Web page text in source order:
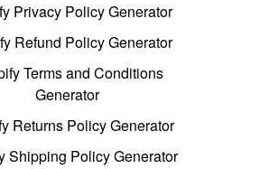
Privacy Policy Generator
Refund Policy Generator
Terms and Conditions
Generator
Returns Policy Generator
Shipping Policy Generator